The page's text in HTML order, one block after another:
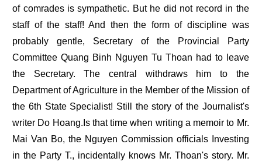
of comrades is sympathetic. But he did not record in the
staff of the staff! And then the form of discipline was
probably gentle, Secretary of the Provincial Party
Committee Quang Binh Nguyen Tu Thoan had to leave
the Secretary. The central withdraws him to the
Department of Agriculture in the Member of the Mission of
the 6th State Specialist! Still the story of the Journalist's
writer Do Hoang.Is that time when writing a memoir to Mr.
Mai Van Bo, the Nguyen Commission officials Investing
in the Party T., incidentally knows Mr. Thoan's story. Mr.